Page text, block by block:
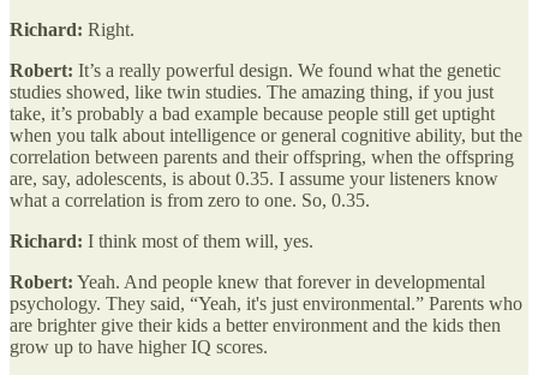
Richard: Right.
Robert: It’s a really powerful design. We found what the genetic
studies showed, like twin studies. The amazing thing, if you just
take, it’s probably a bad example because people still get uptight
when you talk about intelligence or general cognitive ability, but the
correlation between parents and their offspring, when the offspring
are, say, adolescents, is about 0.35. I assume your listeners know
what a correlation is from zero to one. So, 0.35.
Richard: I think most of them will, yes.
Robert: Yeah. And people knew that forever in developmental
psychology. They said, “Yeah, it's just environmental.” Parents who
are brighter give their kids a better environment and the kids then
grow up to have higher IQ scores.